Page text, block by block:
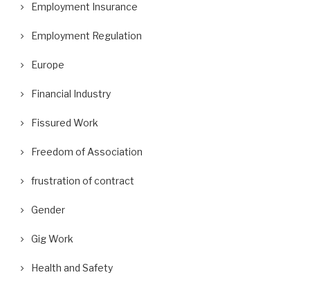
Employment Insurance
Employment Regulation
Europe
Financial Industry
Fissured Work
Freedom of Association
frustration of contract
Gender
Gig Work
Health and Safety